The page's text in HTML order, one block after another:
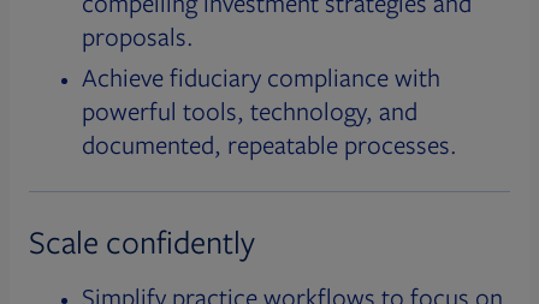
proposals.
Achieve fiduciary compliance with
powerful tools, technology, and
documented, repeatable processes.
Scale confidently
Simplify practice workflows to focus on